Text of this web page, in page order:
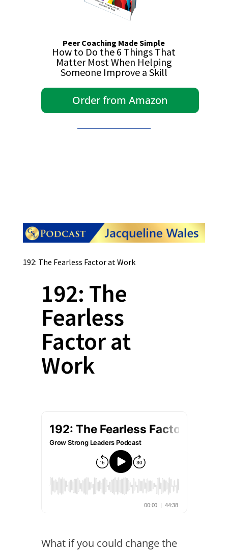
Peer Coaching Made Simple
How to Do the 6 Things That
Matter Most When Helping
Someone Improve a Skill
Order from Amazon
192: The Fearless Factor at Work
192: The
Fearless
Factor at
Work
What if you could change the